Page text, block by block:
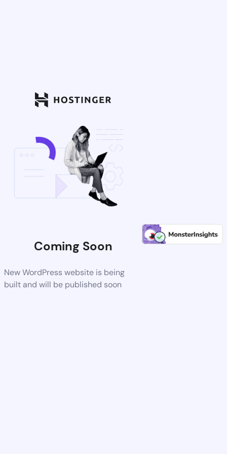
Coming Soon
New WordPress website is being
built and will be published soon